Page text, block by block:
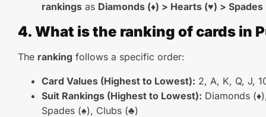
rankings as Diamonds (♦) > Hearts (♥) >
4. What is the ranking of cards in
The ranking follows a specific order:
Card Values (Highest to Lowest): 2, A, K, Q, J,
Suit Rankings (Highest to Lowest): Diamonds
Spades (♠), Clubs (♣)